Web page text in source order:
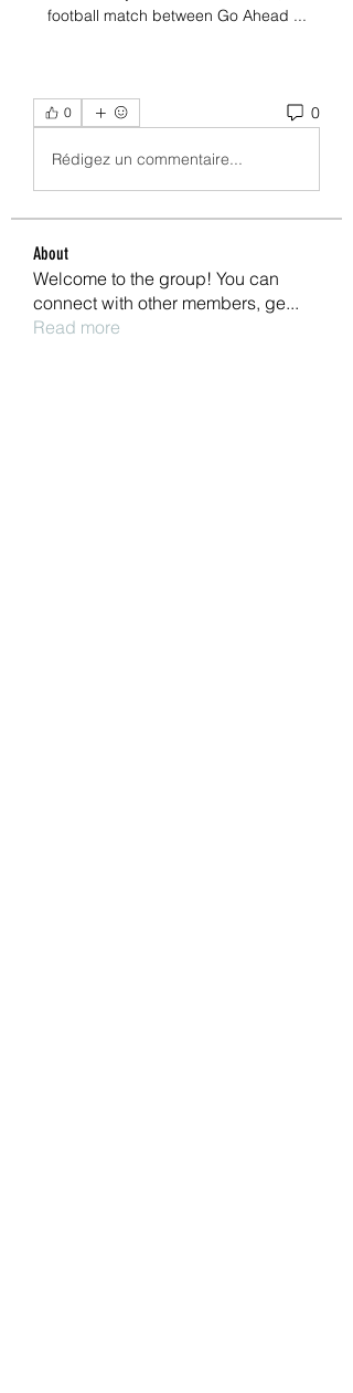
football match between Go Ahead ...
0 0
Rédigez un commentaire...
About
Welcome to the group! You can
connect with other members, ge...
Read more